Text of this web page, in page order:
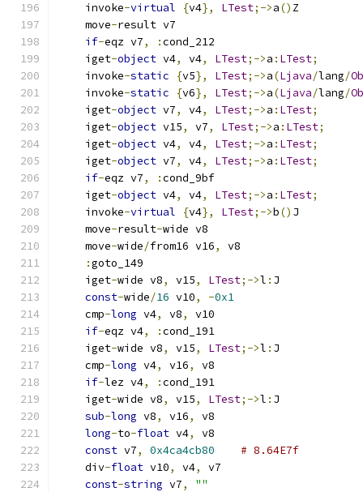
    invoke
-virtual {v4}, LTest;->a() Z
    move
-result v7
if-eqz v7, :cond_212
    iget
-object v4, v4, LTest;->a : LTest;
    invoke
-static {v5}, LTest;->a(Ljava/lang/
    invoke
-static {v6}, LTest;->a(Ljava/lang/
    iget
-object v7, v4, LTest;->a : LTest;
    iget
-object v15, v7, LTest;->a : LTest;
    iget
-object v4, v4, LTest;->a : LTest;
    iget
-object v7, v4, LTest;->a : LTest;
if-eqz v7, :cond_9bf
    iget
-object v4, v4, LTest;->a : LTest;
    invoke
-virtual {v4}, LTest;->b() J
    move
-result-wide v8
    move
-wide/from16 v16,
v8
:goto_149
    iget
-wide v8, v15, LTest;->l : J
const-wide/16 v10, -0x1
    cmp
-long v4, v8,
v10
if-eqz v4, :cond_191
    iget
-wide v8, v15, LTest;->l : J
    cmp
-long v4, v16,
v8
if-lez v4, :cond_191
    iget
-wide v8, v15, LTest;->l : J
sub-long v8, v16,
v8
long-to-float v4,
v8
const v7, 0x4ca4cb80
# 8.64E7f
    div
-float v10, v4,
v7
const-string v7,
""